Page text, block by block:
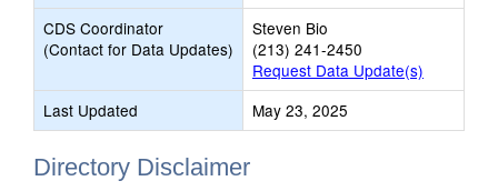
CDS Coordinator
(Contact for Data Updates)
Steven Bio
(213) 241-2450
Request Data Update(s)
Last Updated
May 23, 2025
Directory Disclaimer